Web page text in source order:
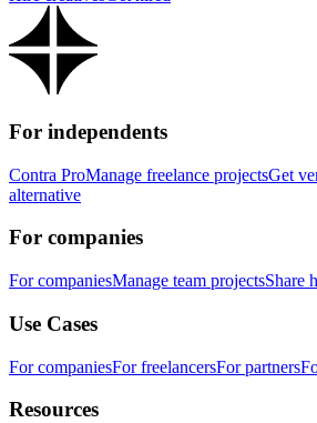
For independents
Contra ProManage freelance projectsGet
alternative
For companies
For companiesManage team projectsShare
Use Cases
For companiesFor freelancersFor partners
Resources